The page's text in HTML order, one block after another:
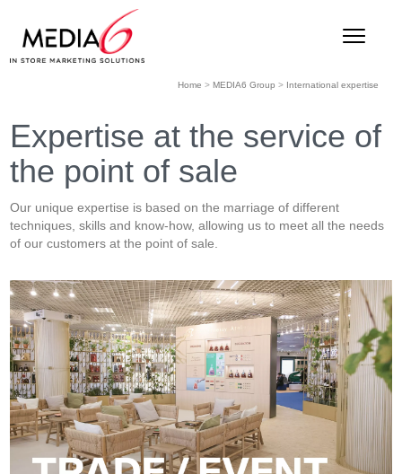
Home > MEDIA6 Group > International expertise
Expertise at the service of
the point of sale
Our unique expertise is based on the marriage of different
techniques, skills and know-how, allowing us to meet all the needs
of our customers at the point of sale.